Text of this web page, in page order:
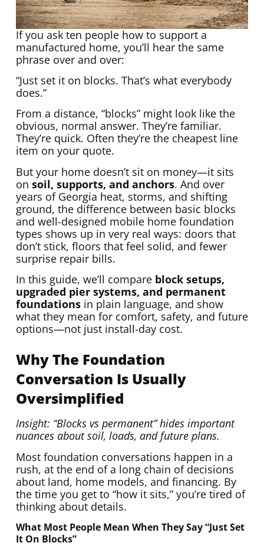
If you ask ten people how to support a
manufactured home, you’ll hear the same
phrase over and over:
“Just set it on blocks. That’s what everybody
does.”
From a distance, “blocks” might look like the
obvious, normal answer. They’re familiar.
They’re quick. Often they’re the cheapest line
item on your quote.
But your home doesn’t sit on money—it sits
on soil, supports, and anchors. And over
years of Georgia heat, storms, and shifting
ground, the difference between basic blocks
and well-designed mobile home foundation
types shows up in very real ways: doors that
don’t stick, floors that feel solid, and fewer
surprise repair bills.
In this guide, we’ll compare block setups,
upgraded pier systems, and permanent
foundationsin plain language, and show
what they mean for comfort, safety, and future
options—not just install-day cost.
Why The Foundation
Conversation Is Usually
Oversimplified
Insight: “Blocks vs permanent” hides important
nuances about soil, loads, and future plans.
Most foundation conversations happen in a
rush, at the end of a long chain of decisions
about land, home models, and financing. By
the time you get to “how it sits,” you’re tired of
thinking about details.
What Most People Mean When They Say “just Set
It On Blocks”